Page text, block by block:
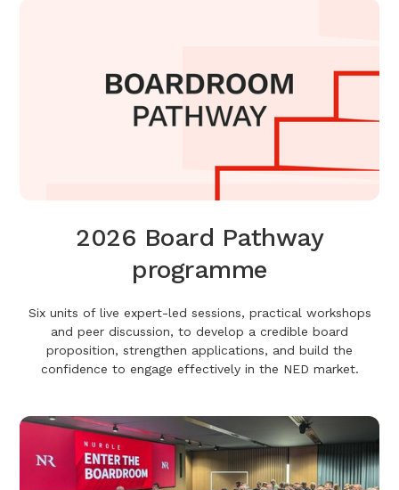
2026 Board Pathway
programme
Six units of live expert-led sessions, practical workshops
and peer discussion, to develop a credible board
proposition, strengthen applications, and build the
confidence to engage effectively in the NED market.